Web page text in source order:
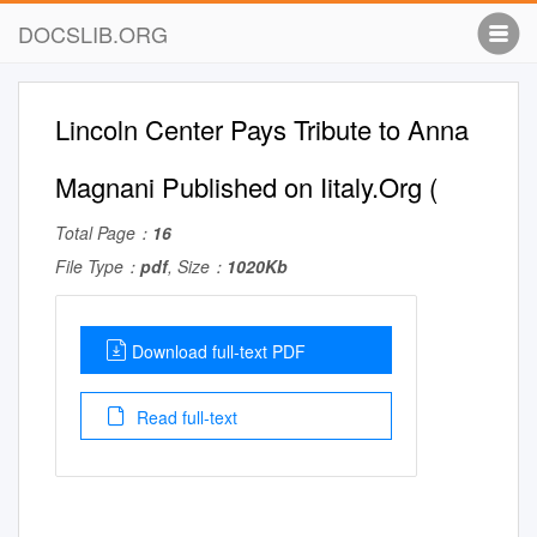
DOCSLIB.ORG
Lincoln Center Pays Tribute to Anna
Magnani Published on Iitaly.Org (
Total Page： 16
File Type： pdf, Size： 1020Kb
Download full-text PDF
Read full-text